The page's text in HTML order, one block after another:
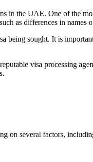
in the UAE. One of the
as differences in names
sought. It is
visa processing
on several factors,